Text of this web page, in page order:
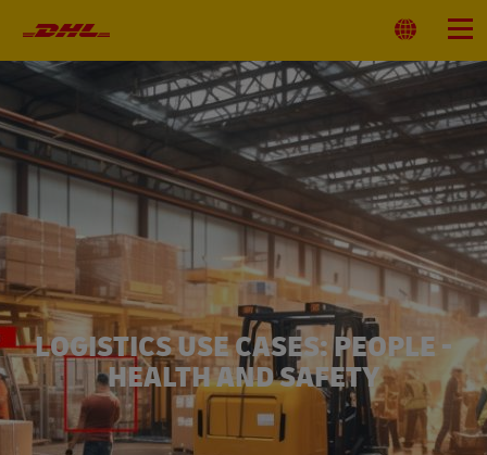
Select
Location
Menu
LOGISTICS USE CASES: PEOPLE -
HEALTH AND SAFETY